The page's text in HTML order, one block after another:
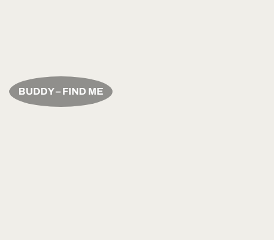
BUDDY – FIND ME